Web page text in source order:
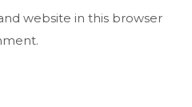
website in this browser